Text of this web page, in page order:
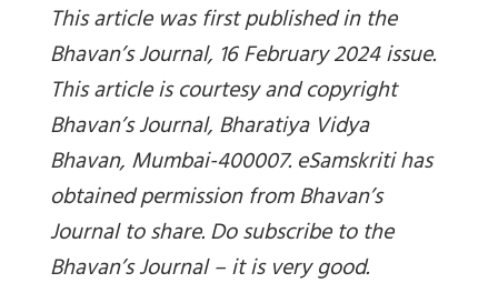
This article was first published in the
Bhavan’s Journal, 16 February 2024 issue.
This article is courtesy and copyright
Bhavan’s Journal, Bharatiya Vidya
Bhavan, Mumbai-400007. eSamskriti has
obtained permission from Bhavan’s
Journal to share. Do subscribe to the
Bhavan’s Journal – it is very good.